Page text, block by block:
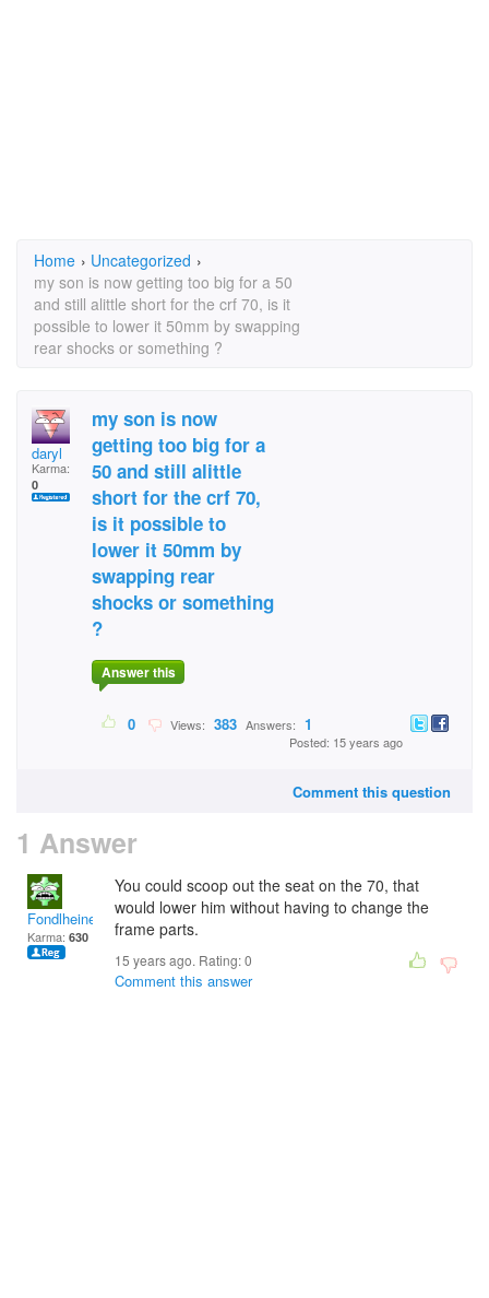
Home › Uncategorized ›
my son is now getting too big for a 50
and still alittle short for the crf 70, is it
possible to lower it 50mm by swapping
rear shocks or something ?
daryl
Karma:
0
my son is now
getting too big for a
50 and still alittle
short for the crf 70,
is it possible to
lower it 50mm by
swapping rear
shocks or something
?
Answer this
0 Views: 383 Answers: 1
Posted: 15 years ago
Comment this question
1 Answer
Fondlheine
Karma: 630
You could scoop out the seat on the 70, that
would lower him without having to change the
frame parts.
15 years ago. Rating:0
Comment this answer